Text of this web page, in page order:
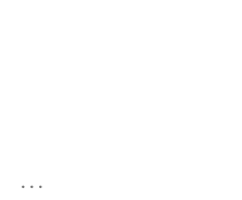
...